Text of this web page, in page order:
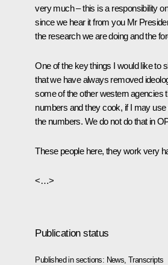
very much – this is a responsibility
since we hear it from you Mr
the research we are doing and the
One of the key things I would like to
that we have always removed
some of the other western agencies
numbers and they cook, if I may
the numbers. We do not do that in
These people here, they work very
<…>
Publication status
Published in sections: News ,Transcripts